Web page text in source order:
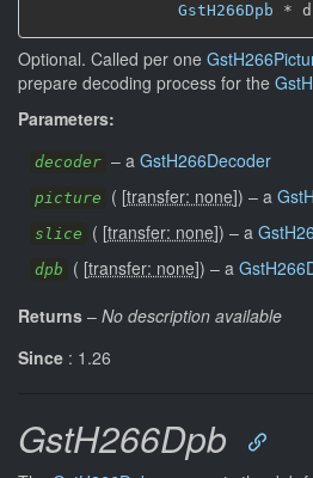
GstH266Dpb *
Optional. Called per one
prepare decoding process for the
Parameters:
decoder – a GstH266Decoder
picture ( [transfer: none]) – a
slice ( [transfer: none]) – a
dpb ( [transfer: none]) – a
Returns – No description available
Since : 1.26
GstH266Dpb